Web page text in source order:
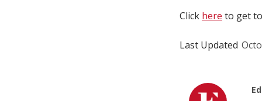
Click here to get
Last Updated